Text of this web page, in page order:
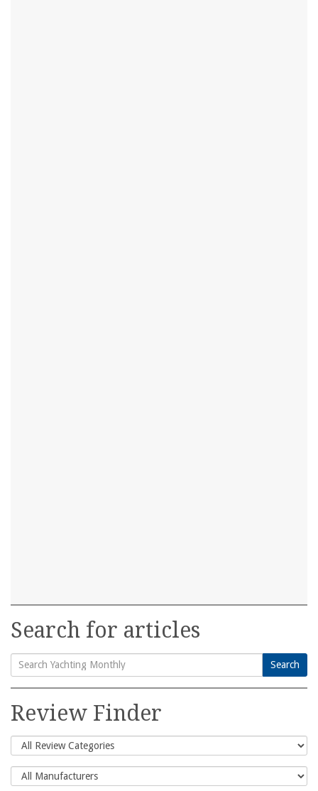
Search for articles
Search
for:
Search
Review Finder